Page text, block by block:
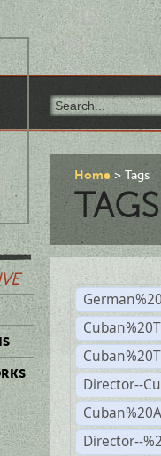
Home Tags
TAGS
Director--
Director--